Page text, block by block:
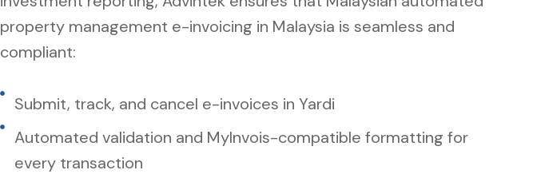
property management e-invoicing in Malaysia is seamless and
compliant:
Submit, track, and cancel e-invoices in Yardi
Automated validation and MyInvois-compatible formatting for
every transaction